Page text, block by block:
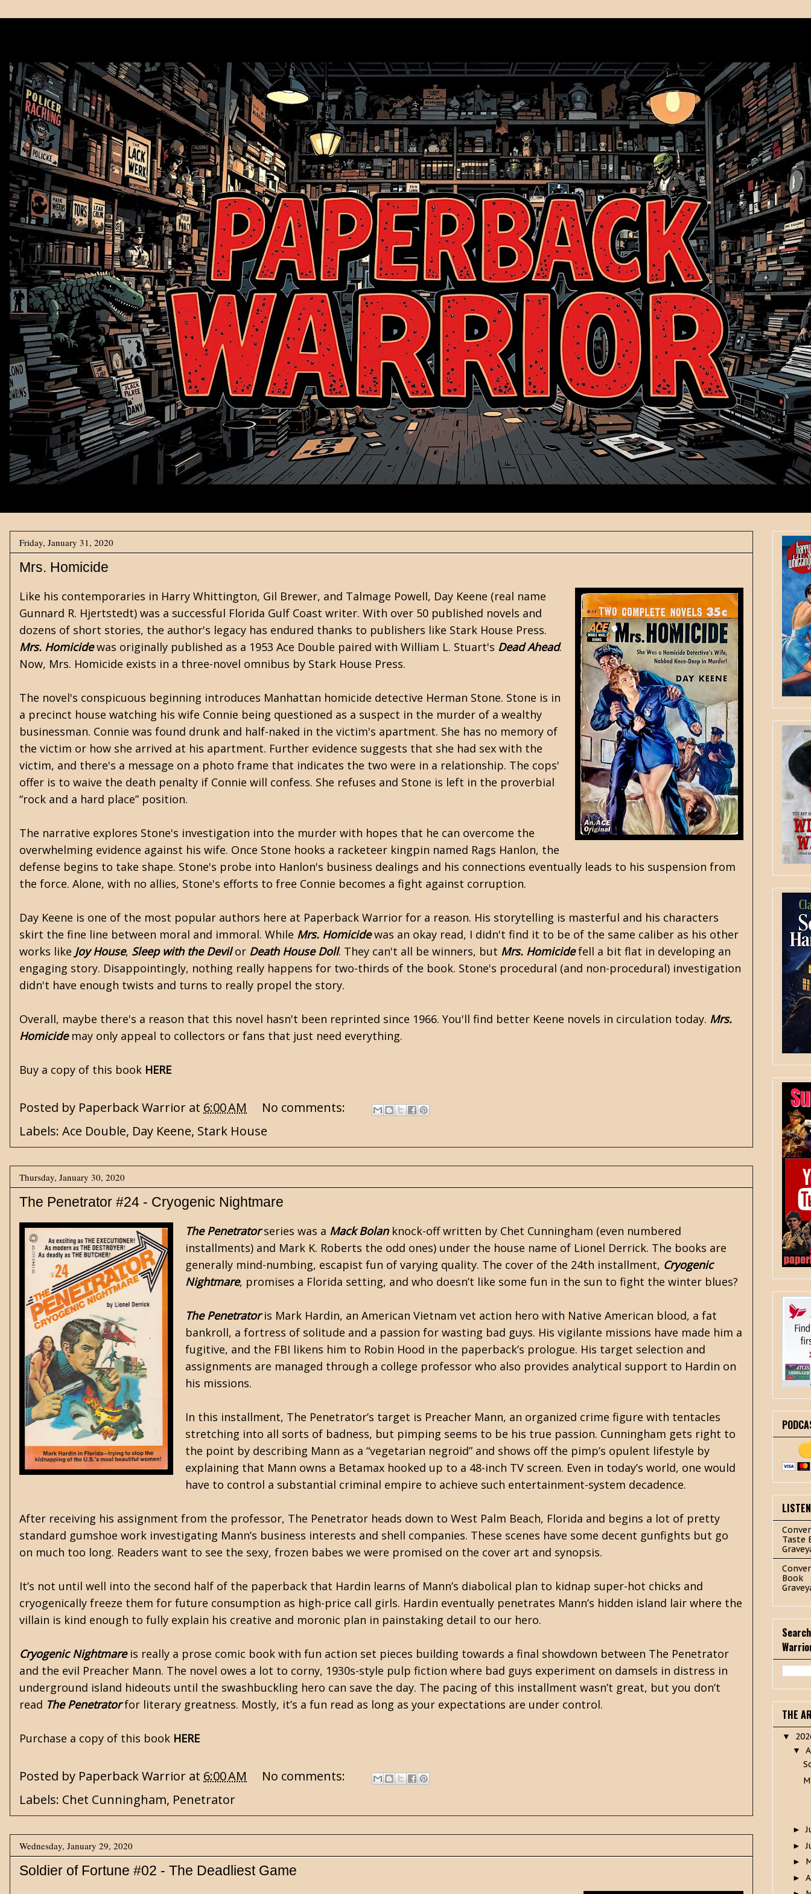
Friday, January 31, 2020
Mrs. Homicide
Like his contemporaries in Harry Whittington, Gil Brewer, and Talmage Powell, Day Keene (real name
Gunnard R. Hjertstedt) was a successful Florida Gulf Coast writer. With over 50 published novels and
dozens of short stories, the author's legacy has endured thanks to publishers like Stark House Press.
Mrs. Homicidewas originally published as a 1953 Ace Double paired with William L. Stuart's Dead Ahead.
Now, Mrs. Homicide exists in a three-novel omnibus by Stark House Press.
The novel's conspicuous beginning introduces Manhattan homicide detective Herman Stone. Stone is in
a precinct house watching his wife Connie being questioned as a suspect in the murder of a wealthy
businessman. Connie was found drunk and half-naked in the victim's apartment. She has no memory of
the victim or how she arrived at his apartment. Further evidence suggests that she had sex with the
victim, and there's a message on a photo frame that indicates the two were in a relationship. The cops'
offer is to waive the death penalty if Connie will confess. She refuses and Stone is left in the proverbial
“rock and a hard place” position.
The narrative explores Stone's investigation into the murder with hopes that he can overcome the
overwhelming evidence against his wife. Once Stone hooks a racketeer kingpin named Rags Hanlon, the
defense begins to take shape. Stone's probe into Hanlon's business dealings and his connections eventually leads to his suspension from
the force. Alone, with no allies, Stone's efforts to free Connie becomes a fight against corruption.
Day Keene is one of the most popular authors here at Paperback Warrior for a reason. His storytelling is masterful and his characters
skirt the fine line between moral and immoral. While Mrs. Homicidewas an okay read, I didn't find it to be of the same caliber as his other
works like Joy House, Sleep with the Devilor Death House Doll. They can't all be winners, but Mrs. Homicidefell a bit flat in developing an
engaging story. Disappointingly, nothing really happens for two-thirds of the book. Stone's procedural (and non-procedural) investigation
didn't have enough twists and turns to really propel the story.
Overall, maybe there's a reason that this novel hasn't been reprinted since 1966. You'll find better Keene novels in circulation today. Mrs.
Homicidemay only appeal to collectors or fans that just need everything.
Buy a copy of this book HERE
Posted by Paperback Warrior at 6:00 AM
No comments:
Labels: Ace Double, Day Keene, Stark House
Thursday, January 30, 2020
The Penetrator #24 - Cryogenic Nightmare
The Penetratorseries was a Mack Bolanknock-off written by Chet Cunningham (even numbered
installments) and Mark K. Roberts the odd ones) under the house name of Lionel Derrick. The books are
generally mind-numbing, escapist fun of varying quality. The cover of the 24th installment, Cryogenic
Nightmare, promises a Florida setting, and who doesn’t like some fun in the sun to fight the winter blues?
The Penetratoris Mark Hardin, an American Vietnam vet action hero with Native American blood, a fat
bankroll, a fortress of solitude and a passion for wasting bad guys. His vigilante missions have made him a
fugitive, and the FBI likens him to Robin Hood in the paperback’s prologue. His target selection and
assignments are managed through a college professor who also provides analytical support to Hardin on
his missions.
In this installment, The Penetrator’s target is Preacher Mann, an organized crime figure with tentacles
stretching into all sorts of badness, but pimping seems to be his true passion. Cunningham gets right to
the point by describing Mann as a “vegetarian negroid” and shows off the pimp’s opulent lifestyle by
explaining that Mann owns a Betamax hooked up to a 48-inch TV screen. Even in today’s world, one would
have to control a substantial criminal empire to achieve such entertainment-system decadence.
After receiving his assignment from the professor, The Penetrator heads down to West Palm Beach, Florida and begins a lot of pretty
standard gumshoe work investigating Mann’s business interests and shell companies. These scenes have some decent gunfights but go
on much too long. Readers want to see the sexy, frozen babes we were promised on the cover art and synopsis.
It’s not until well into the second half of the paperback that Hardin learns of Mann’s diabolical plan to kidnap super-hot chicks and
cryogenically freeze them for future consumption as high-price call girls. Hardin eventually penetrates Mann’s hidden island lair where the
villain is kind enough to fully explain his creative and moronic plan in painstaking detail to our hero.
Cryogenic Nightmareis really a prose comic book with fun action set pieces building towards a final showdown between The Penetrator
and the evil Preacher Mann. The novel owes a lot to corny, 1930s-style pulp fiction where bad guys experiment on damsels in distress in
underground island hideouts until the swashbuckling hero can save the day. The pacing of this installment wasn’t great, but you don’t
read The Penetratorfor literary greatness. Mostly, it’s a fun read as long as your expectations are under control.
Purchase a copy of this book HERE
Posted by Paperback Warrior at 6:00 AM
No comments:
Labels: Chet Cunningham, Penetrator
Wednesday, January 29, 2020
Soldier of Fortune #02 - The Deadliest Game
Taste
Book
THE
▼
▼
►
►
►
►